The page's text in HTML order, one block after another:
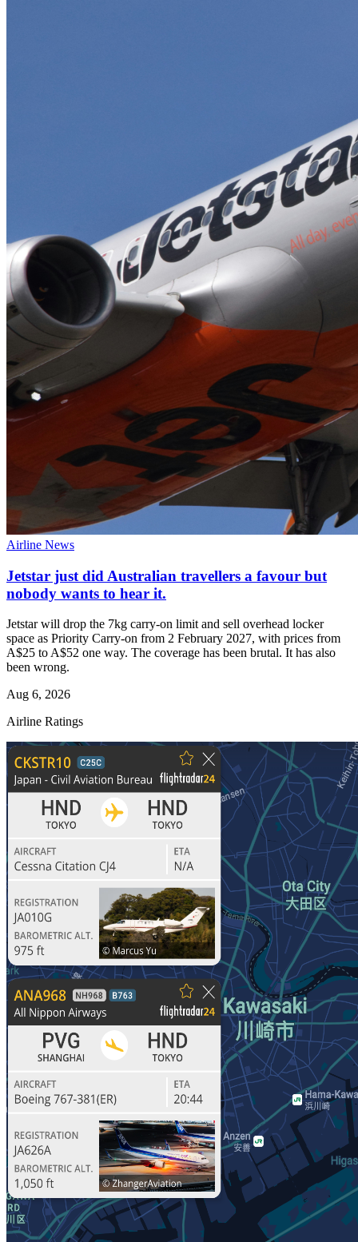
Airline News
Jetstar just did Australian travellers a favour but
nobody wants to hear it.
Jetstar will drop the 7kg carry-on limit and sell overhead locker
space as Priority Carry-on from 2 February 2027, with prices from
A$25 to A$52 one way. The coverage has been brutal. It has also
been wrong.
Aug 6, 2026
Airline Ratings